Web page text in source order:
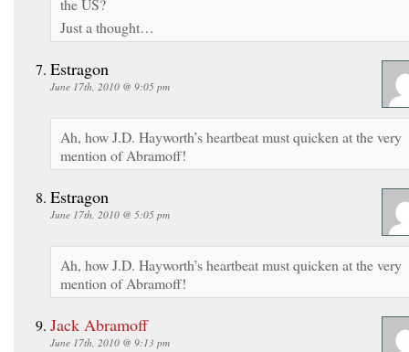
Just a thought…
Estragon
June 17th, 2010 @ 9:05 pm
Ah, how J.D. Hayworth’s heartbeat must quicken at the very
mention of Abramoff!
Estragon
June 17th, 2010 @ 5:05 pm
Ah, how J.D. Hayworth’s heartbeat must quicken at the very
mention of Abramoff!
Jack Abramoff
June 17th, 2010 @ 9:13 pm